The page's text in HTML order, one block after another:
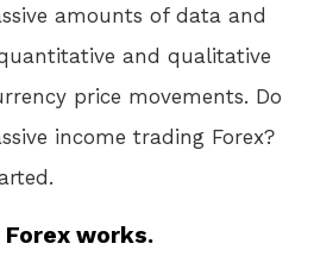
amounts of data and
and qualitative
price movements. Do
income trading Forex?
Forex works.